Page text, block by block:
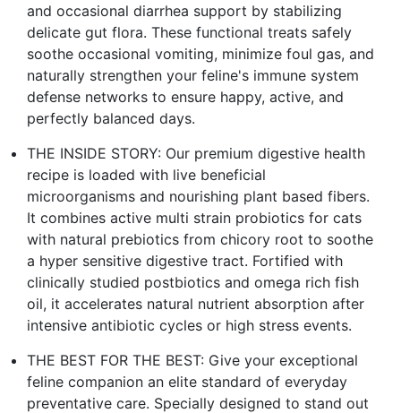
and occasional diarrhea support by stabilizing
delicate gut flora. These functional treats safely
soothe occasional vomiting, minimize foul gas, and
naturally strengthen your feline's immune system
defense networks to ensure happy, active, and
perfectly balanced days.
THE INSIDE STORY: Our premium digestive health
recipe is loaded with live beneficial
microorganisms and nourishing plant based fibers.
It combines active multi strain probiotics for cats
with natural prebiotics from chicory root to soothe
a hyper sensitive digestive tract. Fortified with
clinically studied postbiotics and omega rich fish
oil, it accelerates natural nutrient absorption after
intensive antibiotic cycles or high stress events.
THE BEST FOR THE BEST: Give your exceptional
feline companion an elite standard of everyday
preventative care. Specially designed to stand out